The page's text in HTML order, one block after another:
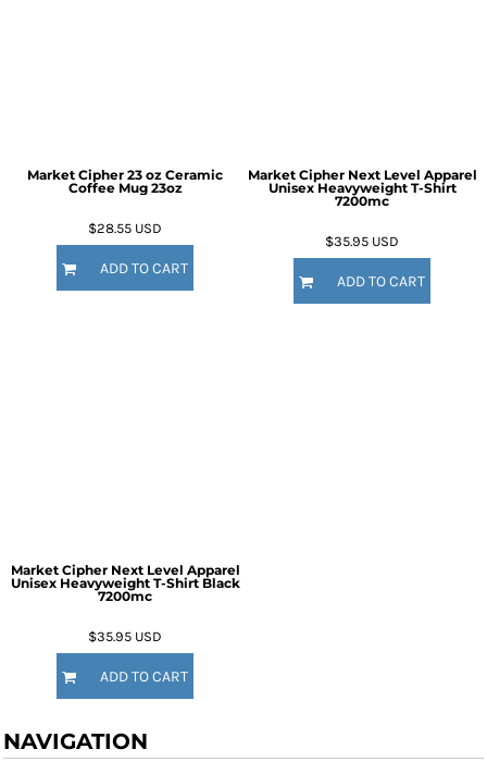
Market Cipher 23 oz Ceramic
Coffee Mug 23oz
$28.55 USD
ADD TO CART
Market Cipher Next Level Apparel
Unisex Heavyweight T-Shirt
7200mc
$35.95 USD
ADD TO CART
Market Cipher Next Level Apparel
Unisex Heavyweight T-Shirt Black
7200mc
$35.95 USD
ADD TO CART
NAVIGATION